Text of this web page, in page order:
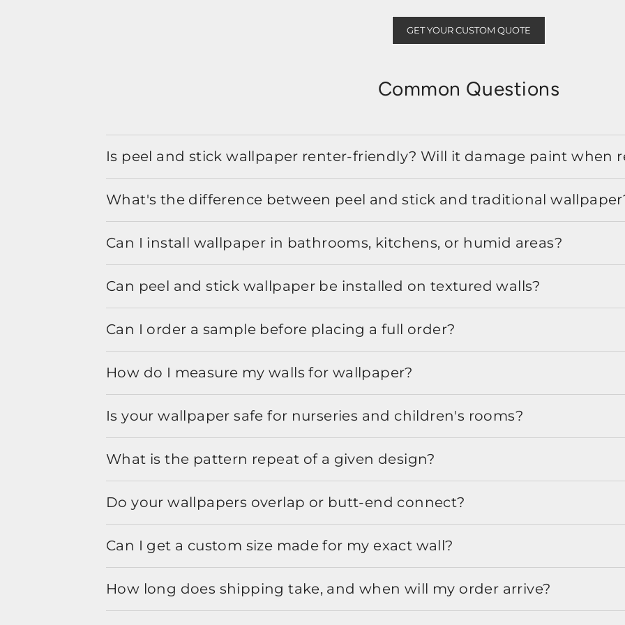
GET YOUR CUSTOM QUOTE
Common Questions
Is peel and stick wallpaper renter-friendly? Will it damage paint when
What's the difference between peel and stick and traditional
Can I install wallpaper in bathrooms, kitchens, or humid areas?
Can peel and stick wallpaper be installed on textured walls?
Can I order a sample before placing a full order?
How do I measure my walls for wallpaper?
Is your wallpaper safe for nurseries and children's rooms?
What is the pattern repeat of a given design?
Do your wallpapers overlap or butt-end connect?
Can I get a custom size made for my exact wall?
How long does shipping take, and when will my order arrive?